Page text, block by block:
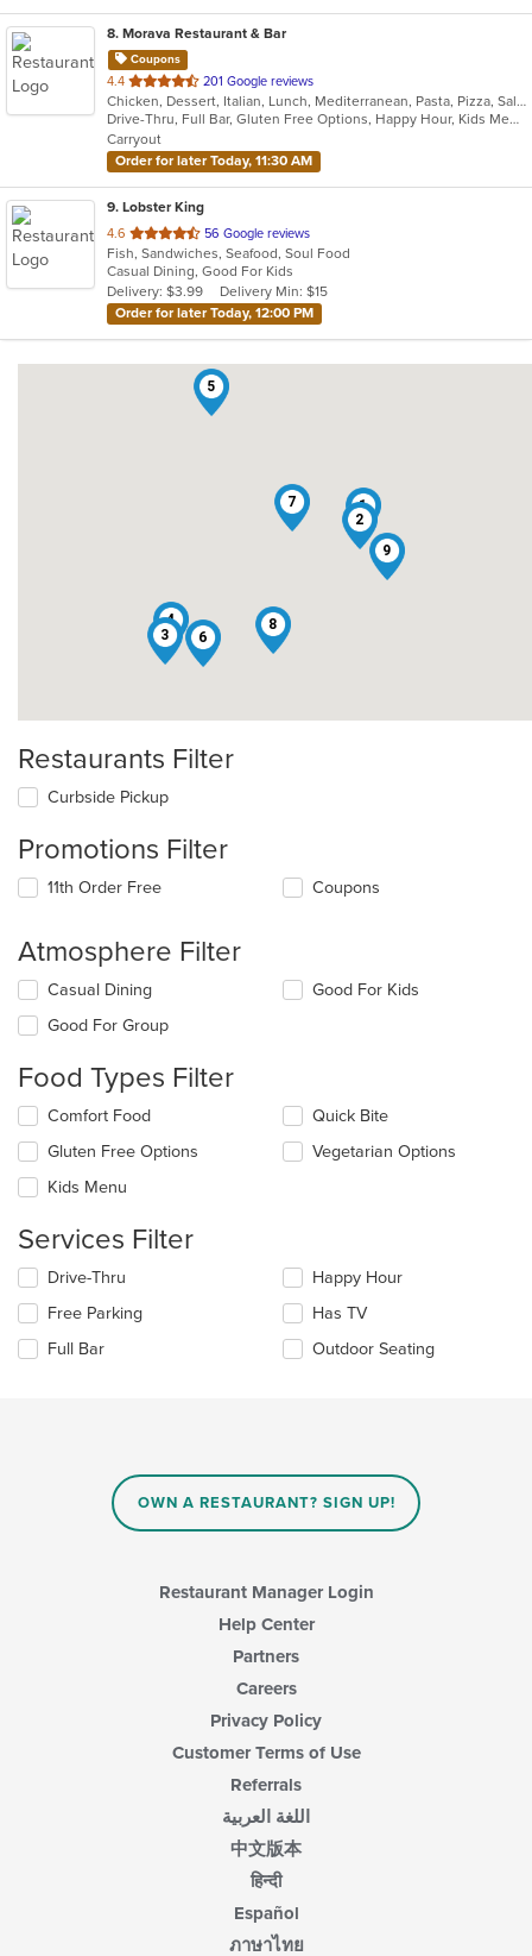
8. Morava Restaurant & Bar
Coupons
4.4 out
of
5
stars.
201 Google reviews
Chicken, Dessert, Italian, Lunch, Mediterranean, Pasta, Pizza, Salads, Seafood, Steak
Drive-Thru, Full Bar, Gluten Free Options, Happy Hour, Kids Menu, Outdoor Seating, Quick Bite, Vegetarian Options
Carryout
Order for later Today, 11:30 AM
9. Lobster King
4.6 out
of
5
stars.
56 Google reviews
Fish, Sandwiches, Seafood, Soul Food
Casual Dining, Good For Kids
Delivery: $3.99
Delivery Min: $15
Order for later Today, 12:00 PM
1
2
3
4
5
6
7
8
9
Restaurants Filter
Curbside Pickup
Promotions Filter
11th Order Free Coupons
Atmosphere Filter
Selecting/deselecting
following
will
content
in
the
main
area.
Casual Dining
Good For Group
Good For Kids
Food Types Filter
Selecting/deselecting
following
checkboxes
will
the
content
in
the
main
content
Comfort Food
Gluten Free Options
Kids Menu
Quick Bite
Vegetarian Options
Services Filter
Selecting/deselecting
following
checkboxes
will
Drive-Thru
Free Parking
Full Bar
Happy Hour
Has TV
Outdoor Seating
OWN A RESTAURANT? SIGN UP!
Restaurant Manager Login
Help Center
Partners
Careers
Privacy Policy
Customer Terms of Use
Referrals
اللغة العربية
中文版本
हिन्दी
Español
ภาษาไทย